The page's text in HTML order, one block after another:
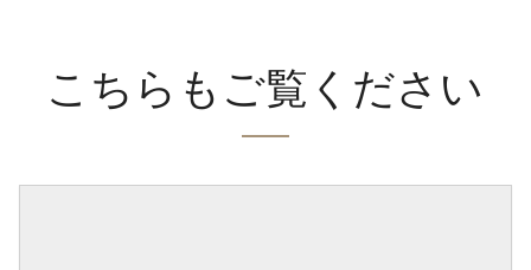
こちらもご覧ください